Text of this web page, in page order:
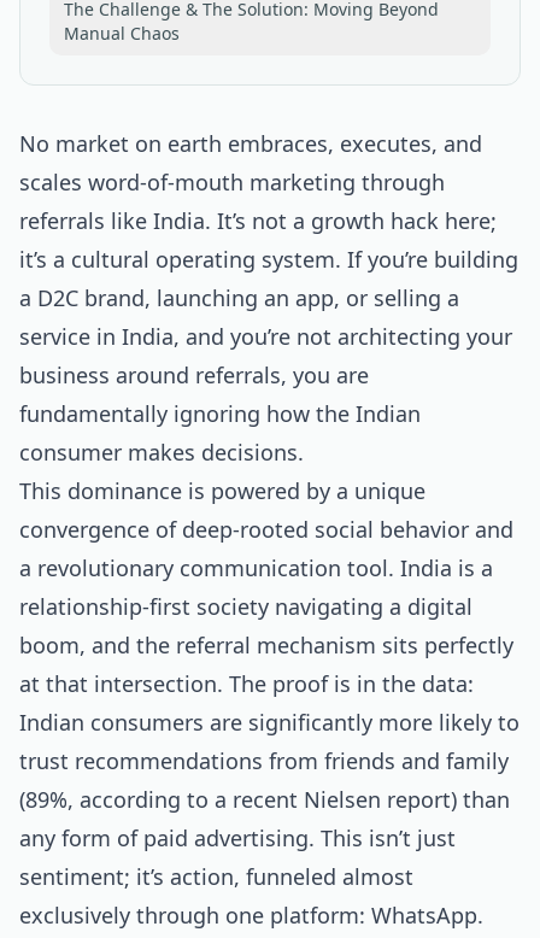
The Challenge & The Solution: Moving Beyond
Manual Chaos
No market on earth embraces, executes, and
scales word-of-mouth marketing through
referrals like India. It’s not a growth hack here;
it’s a cultural operating system. If you’re building
a D2C brand, launching an app, or selling a
service in India, and you’re not architecting your
business around referrals, you are
fundamentally ignoring how the Indian
consumer makes decisions.
This dominance is powered by a unique
convergence of deep-rooted social behavior and
a revolutionary communication tool. India is a
relationship-first society navigating a digital
boom, and the referral mechanism sits perfectly
at that intersection. The proof is in the data:
Indian consumers are significantly more likely to
trust recommendations from friends and family
(89%, according to a recent Nielsen report) than
any form of paid advertising. This isn’t just
sentiment; it’s action, funneled almost
exclusively through one platform: WhatsApp.